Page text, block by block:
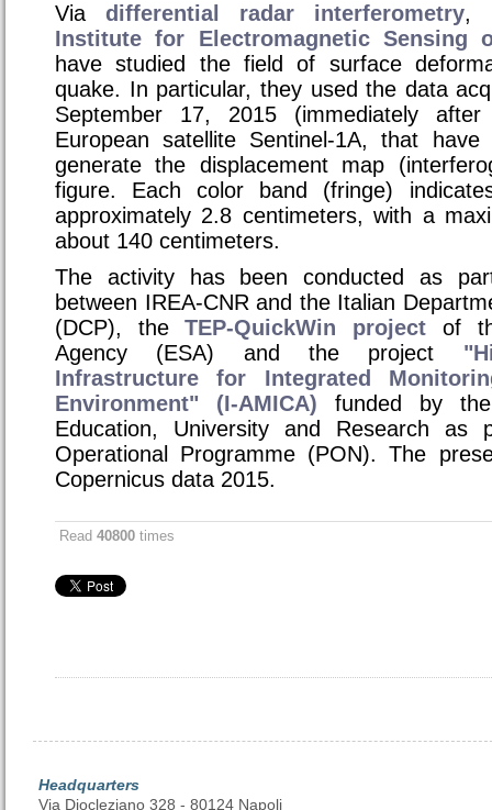
Via differential radar interferometry,
Institute for Electromagnetic Sensing
have studied the field of surface
quake. In particular, they used the data
September 17, 2015 (immediately
European satellite Sentinel-1A, that
generate the displacement map
figure. Each color band (fringe)
approximately 2.8 centimeters, with a
about 140 centimeters.
The activity has been conducted as
between IREA-CNR and the Italian
(DCP), theTEP-QuickWin project of
Agency (ESA) and the project
Infrastructure for Integrated
Environment" (I-AMICA) funded by
Education, University and Research as
Operational Programme (PON). The
Copernicus data 2015.
Read 40800 times
Headquarters
Via Diocleziano 328 - 80124 Napoli